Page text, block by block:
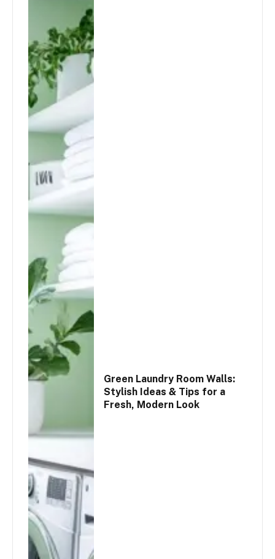
Green Laundry Room Walls:
Stylish Ideas & Tips for a
Fresh, Modern Look